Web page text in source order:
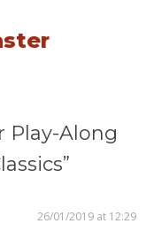
Play-Along
26/01/2019 at 12:29